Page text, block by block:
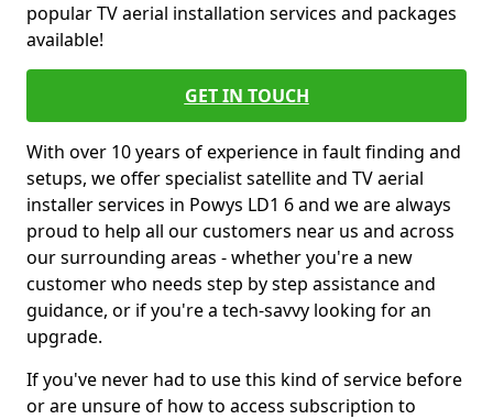
popular TV aerial installation services and packages
available!
GET IN TOUCH
With over 10 years of experience in fault finding and
setups, we offer specialist satellite and TV aerial
installer services in Powys LD1 6 and we are always
proud to help all our customers near us and across
our surrounding areas - whether you're a new
customer who needs step by step assistance and
guidance, or if you're a tech-savvy looking for an
upgrade.
If you've never had to use this kind of service before
or are unsure of how to access subscription to